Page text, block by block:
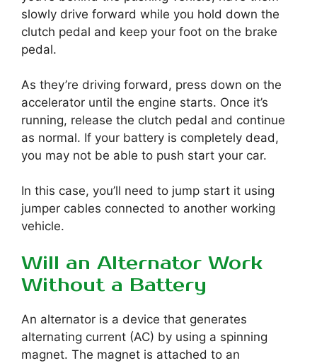
slowly drive forward while you hold down the
clutch pedal and keep your foot on the brake
pedal.
As they’re driving forward, press down on the
accelerator until the engine starts. Once it’s
running, release the clutch pedal and continue
as normal. If your battery is completely dead,
you may not be able to push start your car.
In this case, you’ll need to jump start it using
jumper cables connected to another working
vehicle.
Will an Alternator Work
Without a Battery
An alternator is a device that generates
alternating current (AC) by using a spinning
magnet. The magnet is attached to an